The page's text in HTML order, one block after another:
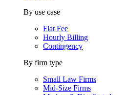
By use case
Flat Fee
Hourly Billing
Contingency
By firm type
Small Law Firms
Mid-Size Firms